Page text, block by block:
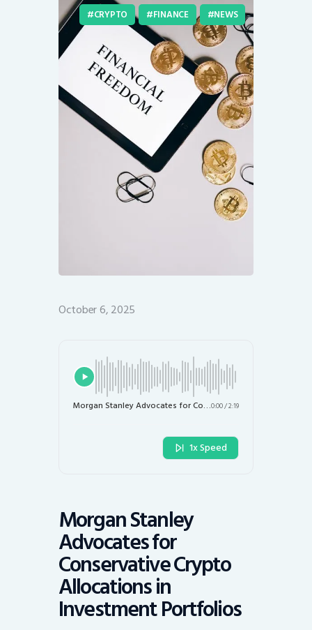
CRYPTO FINANCE NEWS
October 6, 2025
Morgan Stanley Advocates for Conservative Crypto Allocations in Investment Portfolios0:00/2:19
1x Speed
Morgan Stanley
Advocates for
Conservative Crypto
Allocations in
Investment Portfolios